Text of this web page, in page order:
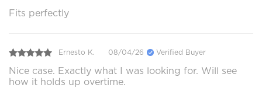
Fits perfectly
Ernesto K. 08/04/26 Verified Buyer
Nice case. Exactly what I was looking for. Will see
how it holds up overtime.